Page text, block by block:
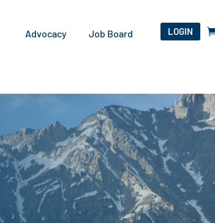
Advocacy Job Board LOGIN